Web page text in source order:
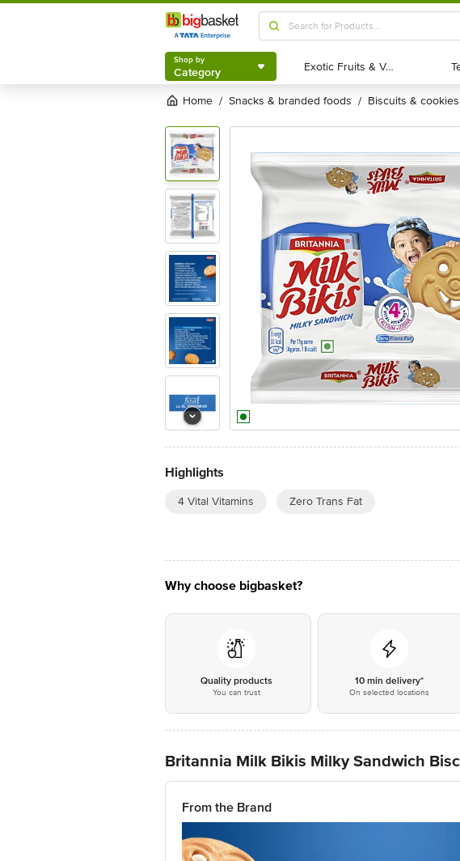
Shop by
Category
Shop by
Category Exotic Fruits & Veggies
Exotic Fruits & Veggies
Home / snacks & branded foods / biscuits & cookies
Highlights
4 Vital Vitamins Zero Trans Fat
Why choose bigbasket?
Quality products
You can trust
10 min delivery*
On selected locations
Britannia Milk Bikis Milky Sandwich
From the Brand